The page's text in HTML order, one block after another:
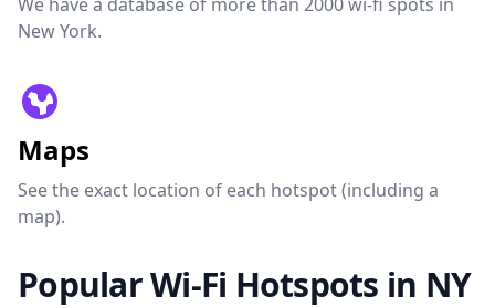
New York.
Maps
See the exact location of each hotspot (including a
map).
Popular Wi-Fi Hotspots in NY